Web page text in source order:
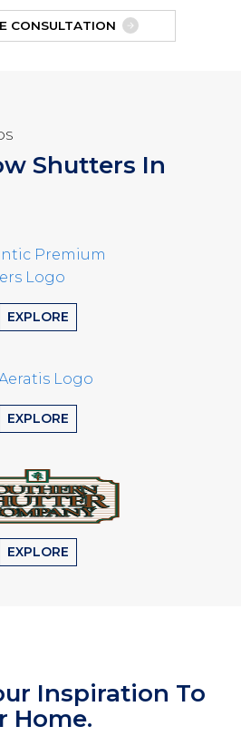
CONSULTATION
Shutters In
EXPLORE
EXPLORE
EXPLORE
Inspiration To
Home.